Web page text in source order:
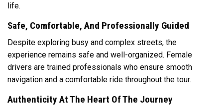
life.
Safe, Comfortable, And Professionally Guided
Despite exploring busy and complex streets, the
experience remains safe and well-organized. Female
drivers are trained professionals who ensure smooth
navigation and a comfortable ride throughout the tour.
Authenticity At The Heart Of The Journey